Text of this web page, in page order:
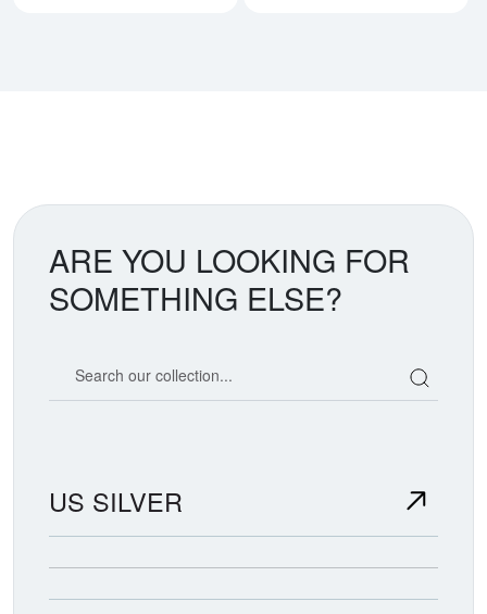
ARE YOU LOOKING FOR
SOMETHING ELSE?
US SILVER